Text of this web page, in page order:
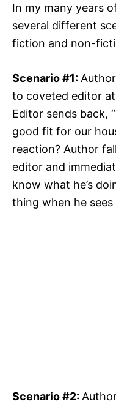
In my many years
several different
fiction and non-
Scenario #1:
to coveted editor
Editor sends back,
good fit for our
reaction? Author
editor and
know what he’s
thing when he sees
Scenario #2: